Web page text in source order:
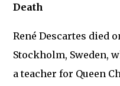
Death
René Descartes died
Stockholm, Sweden,
a teacher for Queen